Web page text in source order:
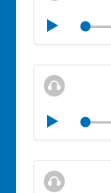
Play
Mute
Play
Mute